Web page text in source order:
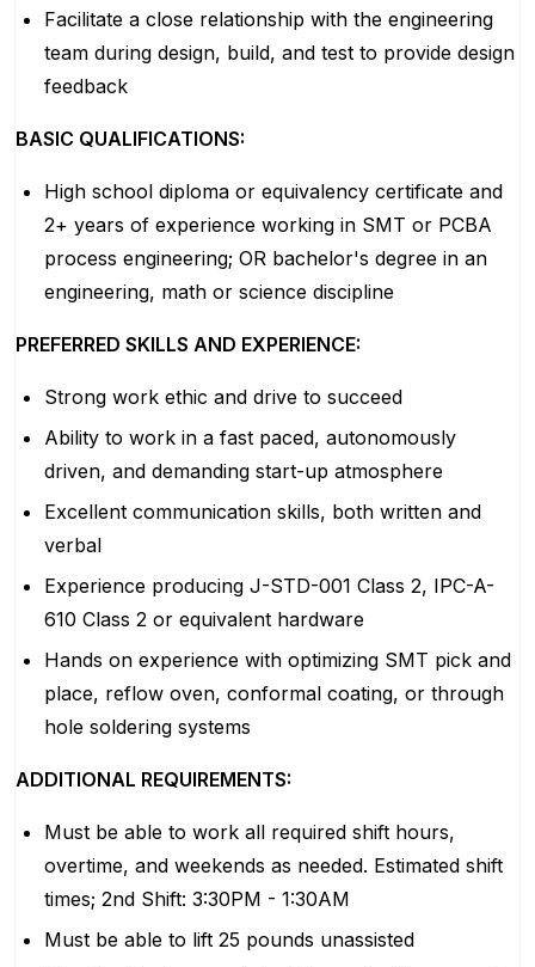
Facilitate a close relationship with the engineering
team during design, build, and test to provide design
feedback
BASIC QUALIFICATIONS:
High school diploma or equivalency certificate and
2+ years of experience working in SMT or PCBA
process engineering; OR bachelor's degree in an
engineering, math or science discipline
PREFERRED SKILLS AND EXPERIENCE:
Strong work ethic and drive to succeed
Ability to work in a fast paced, autonomously
driven, and demanding start-up atmosphere
Excellent communication skills, both written and
verbal
Experience producing J-STD-001 Class 2, IPC-A-
610 Class 2 or equivalent hardware
Hands on experience with optimizing SMT pick and
place, reflow oven, conformal coating, or through
hole soldering systems
ADDITIONAL REQUIREMENTS:
Must be able to work all required shift hours,
overtime, and weekends as needed. Estimated shift
times; 2nd Shift: 3:30PM - 1:30AM
Must be able to lift 25 pounds unassisted